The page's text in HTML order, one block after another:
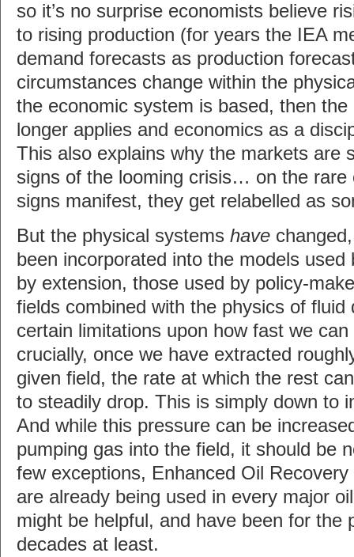
so it’s no surprise economists believe
to rising production (for years the IEA
demand forecasts as production
circumstances change within the
the economic system is based, then
longer applies and economics as a
This also explains why the markets are
signs of the looming crisis… on the rare
signs manifest, they get relabelled as
But the physical systems have
been incorporated into the models used
by extension, those used by policy-
fields combined with the physics of fluid
certain limitations upon how fast we
crucially, once we have extracted
given field, the rate at which the rest
to steadily drop. This is simply down to
And while this pressure can be
pumping gas into the field, it should be
few exceptions, Enhanced Oil
are already being used in every major
might be helpful, and have been for the
decades at least.